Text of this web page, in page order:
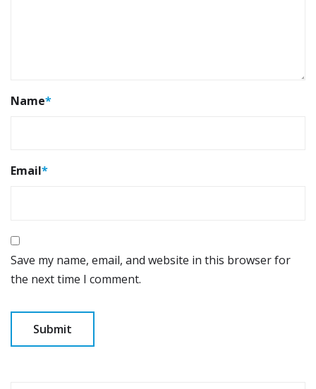
Name*
Email*
Save my name, email, and website in this browser for
the next time I comment.